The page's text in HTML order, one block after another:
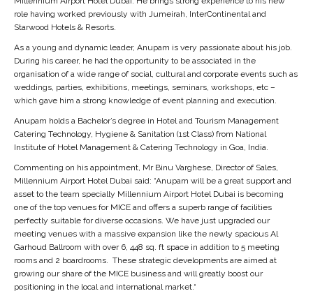
role having worked previously with Jumeirah, InterContinental and
Starwood Hotels & Resorts.
As a young and dynamic leader, Anupam is very passionate about his job.
During his career, he had the opportunity to be associated in the
organisation of a wide range of social, cultural and corporate events such as
weddings, parties, exhibitions, meetings, seminars, workshops, etc –
which gave him a strong knowledge of event planning and execution.
Anupam holds a Bachelor’s degree in Hotel and Tourism Management
Catering Technology, Hygiene & Sanitation (1st Class) from National
Institute of Hotel Management & Catering Technology in Goa, India.
Commenting on his appointment, Mr Binu Varghese, Director of Sales,
Millennium Airport Hotel Dubai said: “Anupam will be a great support and
asset to the team specially Millennium Airport Hotel Dubai is becoming
one of the top venues for MICE and offers a superb range of facilities
perfectly suitable for diverse occasions. We have just upgraded our
meeting venues with a massive expansion like the newly spacious Al
Garhoud Ballroom with over 6, 448 sq. ft space in addition to 5 meeting
rooms and 2 boardrooms. These strategic developments are aimed at
growing our share of the MICE business and will greatly boost our
positioning in the local and international market.“